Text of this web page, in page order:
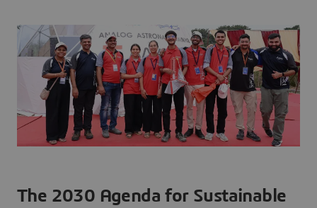
The 2030 Agenda for Sustainable